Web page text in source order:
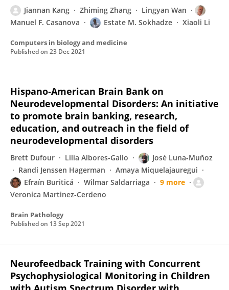
Jiannan Kang Zhiming Zhang
Lingyan Wan
Manuel F. Casanova
Estate M. Sokhadze Xiaoli Li
Computers in biology and medicine
Published on 23 Dec 2021
Hispano‐American Brain Bank on
Neurodevelopmental Disorders: An initiative
to promote brain banking, research,
education, and outreach in the field of
neurodevelopmental disorders
Brett Dufour Lilia Albores-Gallo
José Luna‐Muñoz
Randi Jenssen Hagerman
Amaya Miquelajauregui
Efraín Buriticá
Wilmar Saldarriaga
9 more
Veronica Martinez‐Cerdeno
Brain Pathology
Published on 13 Sep 2021
Neurofeedback Training with Concurrent
Psychophysiological Monitoring in Children